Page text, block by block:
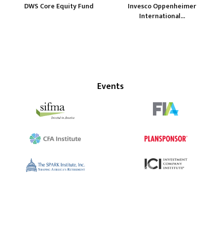
DWS Core Equity Fund
Invesco Oppenheimer
International...
Events